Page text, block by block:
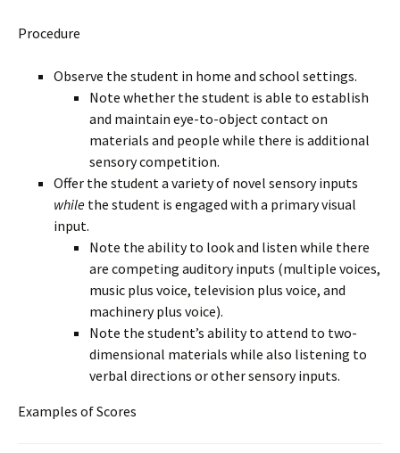
Procedure
Observe the student in home and school settings.
Note whether the student is able to establish
and maintain eye-to-object contact on
materials and people while there is additional
sensory competition.
Offer the student a variety of novel sensory inputs
while the student is engaged with a primary visual
input.
Note the ability to look and listen while there
are competing auditory inputs (multiple voices,
music plus voice, television plus voice, and
machinery plus voice).
Note the student’s ability to attend to two-
dimensional materials while also listening to
verbal directions or other sensory inputs.
Examples of Scores